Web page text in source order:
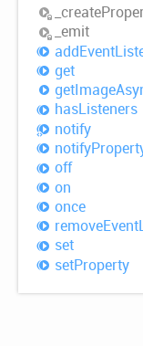
_create
_emit
addEvent
get
getImage
hasListeners
notify
notify
off
on
once
removeEvent
set
setProperty